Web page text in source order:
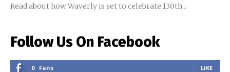
Read about how Waverly is set to celebrate 130th...
Follow Us On Facebook
0 Fans LIKE